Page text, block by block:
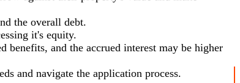
the overall debt.
it's equity.
benefits, and the accrued interest may be higher
and navigate the application process.